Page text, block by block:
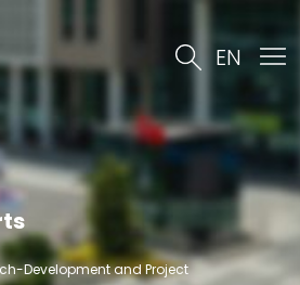
EN
Development and Project